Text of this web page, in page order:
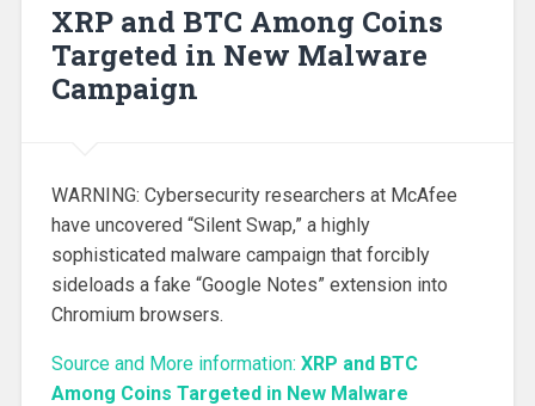
XRP and BTC Among Coins
Targeted in New Malware
Campaign
WARNING: Cybersecurity researchers at McAfee
have uncovered “Silent Swap,” a highly
sophisticated malware campaign that forcibly
sideloads a fake “Google Notes” extension into
Chromium browsers.
Source and More information: XRP and BTC
Among Coins Targeted in New Malware